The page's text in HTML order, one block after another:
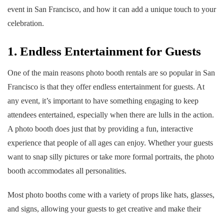
event in San Francisco, and how it can add a unique touch to your
celebration.
1. Endless Entertainment for Guests
One of the main reasons photo booth rentals are so popular in San
Francisco is that they offer endless entertainment for guests. At
any event, it’s important to have something engaging to keep
attendees entertained, especially when there are lulls in the action.
A photo booth does just that by providing a fun, interactive
experience that people of all ages can enjoy. Whether your guests
want to snap silly pictures or take more formal portraits, the photo
booth accommodates all personalities.
Most photo booths come with a variety of props like hats, glasses,
and signs, allowing your guests to get creative and make their